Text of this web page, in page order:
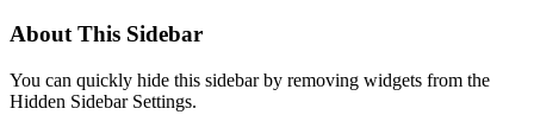
About This Sidebar
You can quickly hide this sidebar by removing widgets from the
Hidden Sidebar Settings.